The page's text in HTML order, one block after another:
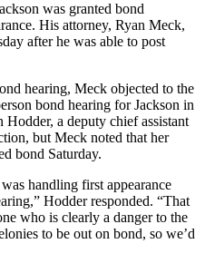
was granted bond
His attorney, Ryan Meck,
after he was able to post
hearing, Meck objected to the
bond hearing for Jackson in
Hodder, a deputy chief assistant
but Meck noted that her
bond Saturday.
handling first appearance
Hodder responded. “That
who is clearly a danger to the
to be out on bond, so we’d